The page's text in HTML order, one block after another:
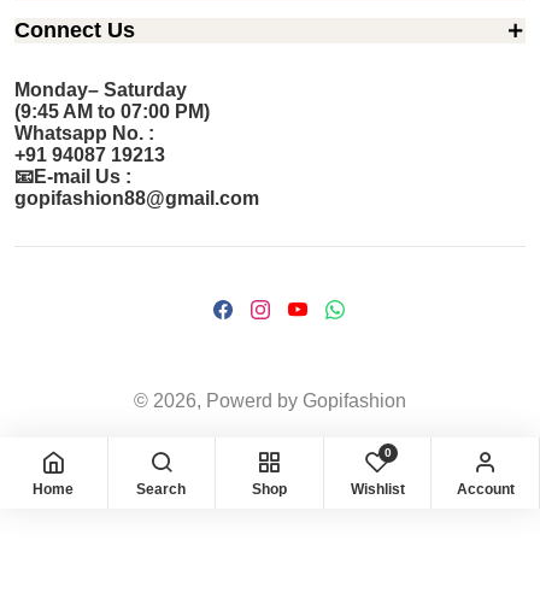
Connect Us
Monday– Saturday
(9:45 AM to 07:00 PM)
Whatsapp No. :
+91 94087 19213
📧E-mail Us :
gopifashion88@gmail.com
© 2026, Powerd by Gopifashion
Home Search Shop
0
Wishlist Account